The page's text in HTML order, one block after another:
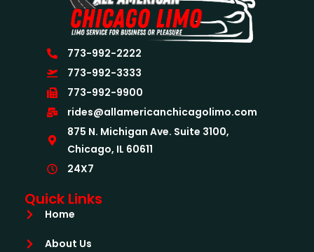
773-992-2222
773-992-3333
773-992-9900
rides@allamericanchicagolimo.com
875 N. Michigan Ave. Suite 3100,
Chicago, IL 60611
24X7
Quick Links
Home
About Us